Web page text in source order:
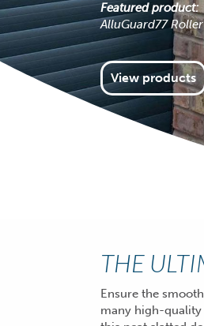
Featured product:
AlluGuard77
View products
THE
Ensure the
many high-